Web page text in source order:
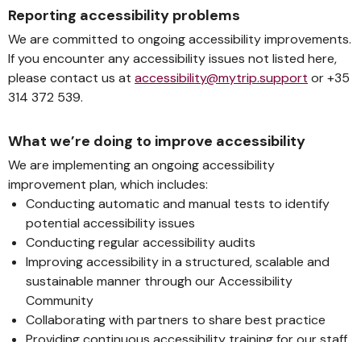
Reporting accessibility problems
We are committed to ongoing accessibility improvements.
If you encounter any accessibility issues not listed here,
please contact us at accessibility@mytrip.support or +35
314 372 539.
What we’re doing to improve accessibility
We are implementing an ongoing accessibility
improvement plan, which includes:
Conducting automatic and manual tests to identify
potential accessibility issues
Conducting regular accessibility audits
Improving accessibility in a structured, scalable and
sustainable manner through our Accessibility
Community
Collaborating with partners to share best practice